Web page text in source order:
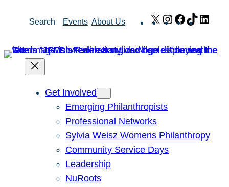
Search Events About Us X Instagram
Facebook
TikTok
Get Involved
Emerging Philanthropists
Professional Networks
Sylvia Weisz Womens Philanthropy
Community Service Days
Leadership
NuRoots